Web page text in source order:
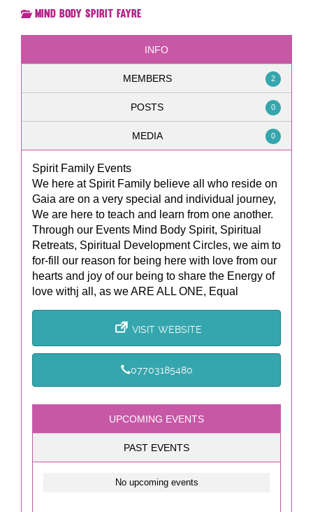
Mind Body Spirit Fayre
INFO
MEMBERS 2
POSTS 0
MEDIA 0
Spirit Family Events
We here at Spirit Family believe all who reside on
Gaia are on a very special and individual journey,
We are here to teach and learn from one another.
Through our Events Mind Body Spirit, Spiritual
Retreats, Spiritual Development Circles, we aim to
for-fill our reason for being here with love from our
hearts and joy of our being to share the Energy of
love withj all, as we ARE ALL ONE, Equal
VISIT WEBSITE
07703185480
UPCOMING EVENTS
PAST EVENTS
No upcoming events